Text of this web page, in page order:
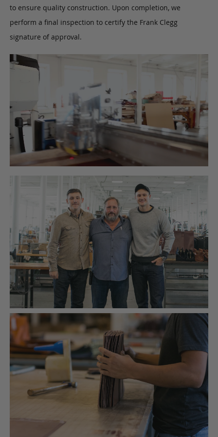
to ensure quality construction. Upon completion, we
perform a final inspection to certify the Frank Clegg
signature of approval.